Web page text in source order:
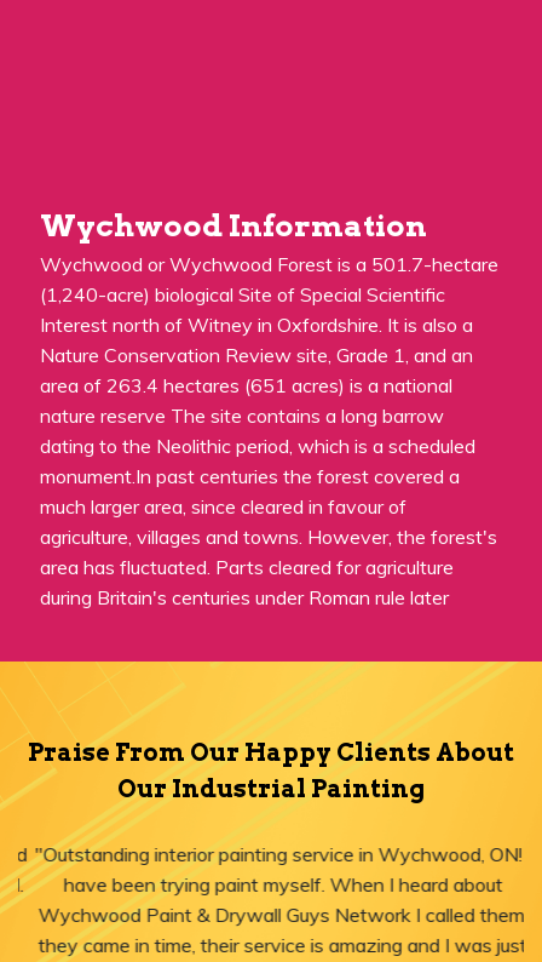
Wychwood Information
Wychwood or Wychwood Forest is a 501.7-hectare
(1,240-acre) biological Site of Special Scientific
Interest north of Witney in Oxfordshire. It is also a
Nature Conservation Review site, Grade 1, and an
area of 263.4 hectares (651 acres) is a national
nature reserve The site contains a long barrow
dating to the Neolithic period, which is a scheduled
monument.In past centuries the forest covered a
much larger area, since cleared in favour of
agriculture, villages and towns. However, the forest's
area has fluctuated. Parts cleared for agriculture
during Britain's centuries under Roman rule later
Praise From Our Happy Clients About
Our Industrial Painting
"Outstanding interior painting service in Wychwood, ON! I
have been trying paint myself. When I heard about
Wychwood Paint & Drywall Guys Network I called them,
they came in time, their service is amazing and I was just